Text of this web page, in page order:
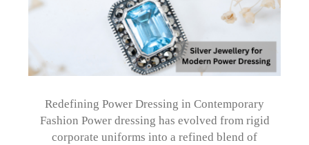
Redefining Power Dressing in Contemporary
Fashion Power dressing has evolved from rigid
corporate uniforms into a refined blend of